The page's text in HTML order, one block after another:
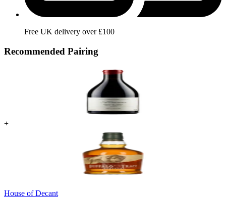
Free UK delivery over £100
Recommended Pairing
+
House of Decant